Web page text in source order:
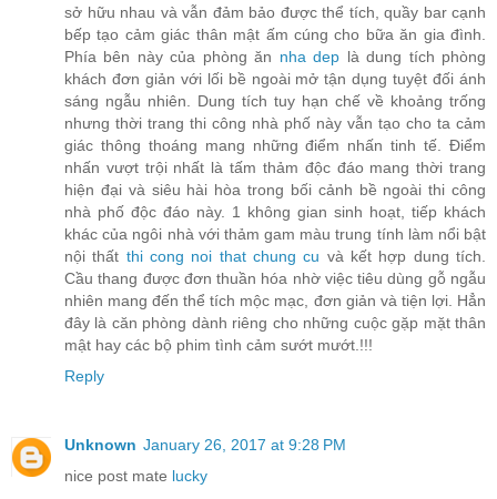
sở hữu nhau và vẫn đảm bảo được thể tích, quầy bar cạnh
bếp tạo cảm giác thân mật ấm cúng cho bữa ăn gia đình.
Phía bên này của phòng ăn nha dep là dung tích phòng
khách đơn giản với lối bề ngoài mở tận dụng tuyệt đối ánh
sáng ngẫu nhiên. Dung tích tuy hạn chế về khoảng trống
nhưng thời trang thi công nhà phố này vẫn tạo cho ta cảm
giác thông thoáng mang những điểm nhấn tinh tế. Điểm
nhấn vượt trội nhất là tấm thảm độc đáo mang thời trang
hiện đại và siêu hài hòa trong bối cảnh bề ngoài thi công
nhà phố độc đáo này. 1 không gian sinh hoạt, tiếp khách
khác của ngôi nhà với thảm gam màu trung tính làm nổi bật
nội thất thi cong noi that chung cu và kết hợp dung tích.
Cầu thang được đơn thuần hóa nhờ việc tiêu dùng gỗ ngẫu
nhiên mang đến thể tích mộc mạc, đơn giản và tiện lợi. Hẳn
đây là căn phòng dành riêng cho những cuộc gặp mặt thân
mật hay các bộ phim tình cảm sướt mướt.!!!
Reply
Unknown January 26, 2017 at 9:28 PM
nice post mate lucky